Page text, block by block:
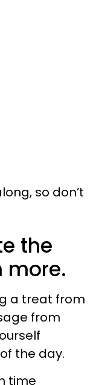
so don’t
the
more.
a treat from
from
the day.
time